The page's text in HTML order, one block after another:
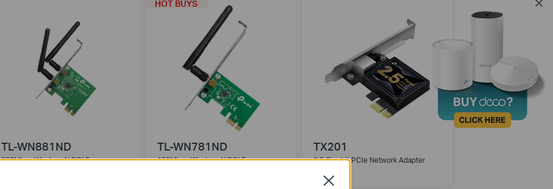
TL-WN881ND
300Mbps Wireless N PCI Express
HOT BUYS
TL-WN781ND
150Mbps Wireless N PCI Express
TX201
2.5 Gigabit PCIe Network Adapter
Close